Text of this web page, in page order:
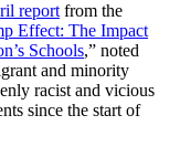
report from the
Effect: The Impact
Schools,” noted
and minority
racist and vicious
since the start of